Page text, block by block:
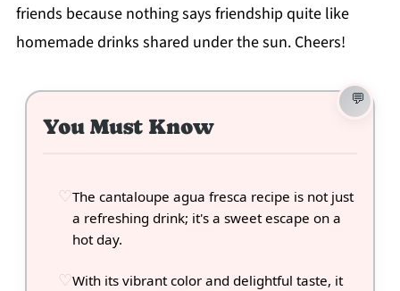
friends because nothing says friendship quite like
homemade drinks shared under the sun. Cheers!
You Must Know
The cantaloupe agua fresca recipe is not just
a refreshing drink; it's a sweet escape on a
hot day.
With its vibrant color and delightful taste, it